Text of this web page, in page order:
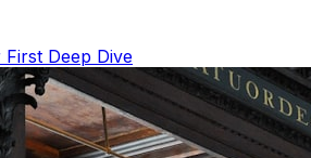
Deep Dive